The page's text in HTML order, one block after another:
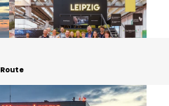
© David Straßburger | AI-optimized
Route